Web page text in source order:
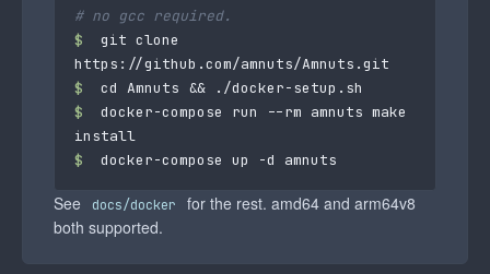
# no gcc required.
$
git clone
$
$
docker-compose run --rm amnuts make
$
docker-compose up -d amnuts
See docs/docker
for the rest. amd64 and arm64v8
both supported.